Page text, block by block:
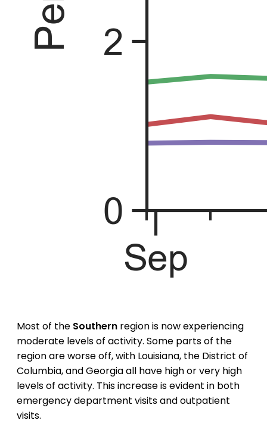
Most of the Southern region is now experiencing
moderate levels of activity. Some parts of the
region are worse off, with Louisiana, the District of
Columbia, and Georgia all have high or very high
levels of activity. This increase is evident in both
emergency department visits and outpatient
visits.